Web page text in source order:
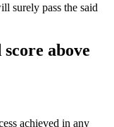
surely pass the said
above
achieved in any